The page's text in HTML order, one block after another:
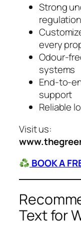
Strong
every
Odour-
systems
End-to-
support
Reliable
Visit us:
BOOK A
Text for